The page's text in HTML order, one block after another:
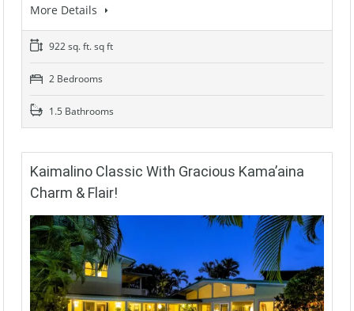
More Details
922 sq. ft. sq ft
2 Bedrooms
1.5 Bathrooms
Kaimalino Classic With Gracious Kama’aina
Charm & Flair!